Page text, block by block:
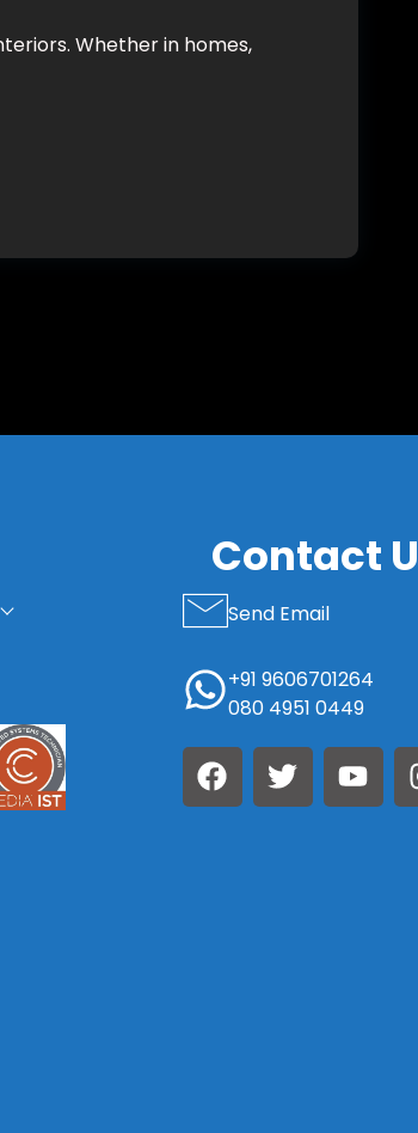
Whether in homes,
Contact
Send Email
+91 9606701264
080 4951 0449